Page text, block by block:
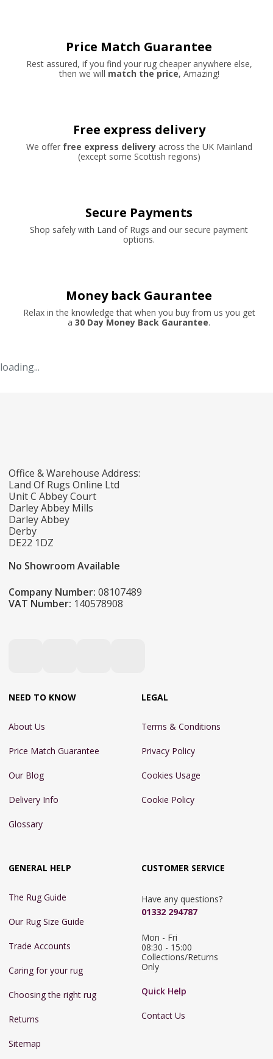
Price Match Guarantee
Rest assured, if you find your rug cheaper anywhere else,
then we will match the price, Amazing!
Free express delivery
We offer free express deliveryacross the UK Mainland
(except some Scottish regions)
Secure Payments
Shop safely with Land of Rugs and our secure payment
options.
Money back Gaurantee
Relax in the knowledge that when you buy from us you get
a 30 Day Money Back Gaurantee.
loading...
Office & Warehouse Address:
Land Of Rugs Online Ltd
Unit C Abbey Court
Darley Abbey Mills
Darley Abbey
Derby
DE22 1DZ
No Showroom Available
Company Number: 08107489
VAT Number: 140578908
NEED TO KNOW
About Us
Price Match Guarantee
Our Blog
Delivery Info
Glossary
LEGAL
Terms & Conditions
Privacy Policy
Cookies Usage
Cookie Policy
GENERAL HELP
The Rug Guide
Our Rug Size Guide
Trade Accounts
Caring for your rug
Choosing the right rug
Returns
Sitemap
CUSTOMER SERVICE
Have any questions?
01332 294787
Mon - Fri
08:30 - 15:00
Collections/Returns
Only
Quick Help
Contact Us